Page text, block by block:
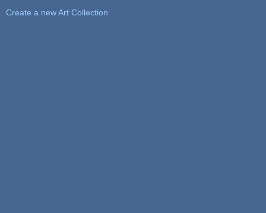
Create a new Art Collection